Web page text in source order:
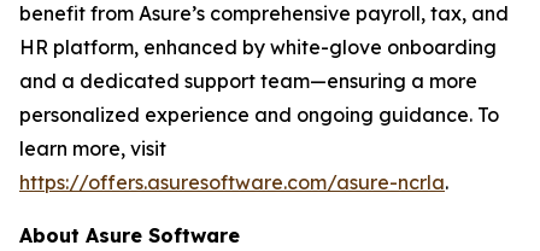
benefit from Asure’s comprehensive payroll, tax, and
HR platform, enhanced by white-glove onboarding
and a dedicated support team—ensuring a more
personalized experience and ongoing guidance. To
learn more, visit
https://offers.asuresoftware.com/asure-ncrla.
About Asure Software